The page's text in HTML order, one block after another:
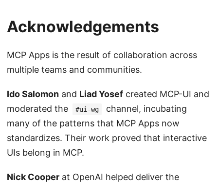
Acknowledgements
MCP Apps is the result of collaboration across
multiple teams and communities.
Ido Salomon and Liad Yosef created MCP-UI and
moderated the
#ui-wg
channel, incubating
many of the patterns that MCP Apps now
standardizes. Their work proved that interactive
UIs belong in MCP.
Nick Cooper at OpenAI helped deliver the